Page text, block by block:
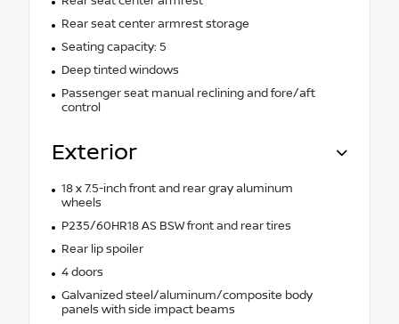
Rear seat center armrest storage
Seating capacity: 5
Deep tinted windows
Passenger seat manual reclining and fore/aft
control
Exterior
18 x 7.5-inch front and rear gray aluminum
wheels
P235/60HR18 AS BSW front and rear tires
Rear lip spoiler
4 doors
Galvanized steel/aluminum/composite body
panels with side impact beams